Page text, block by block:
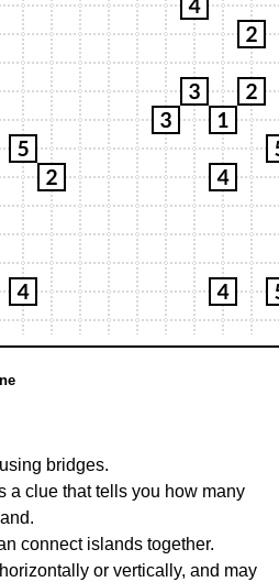
bridges.
a clue that tells you how many
connect islands together.
or vertically, and may